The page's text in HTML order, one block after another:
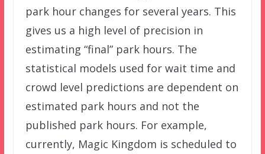
park hour changes for several years. This
gives us a high level of precision in
estimating “final” park hours. The
statistical models used for wait time and
crowd level predictions are dependent on
estimated park hours and not the
published park hours. For example,
currently, Magic Kingdom is scheduled to